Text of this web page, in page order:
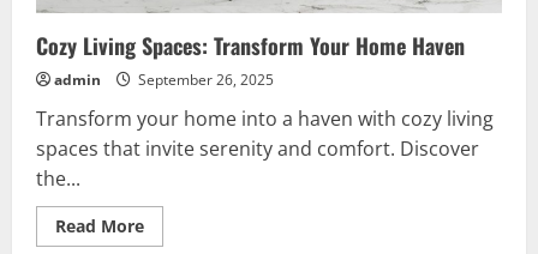
Cozy Living Spaces: Transform Your Home Haven
admin September 26, 2025
Transform your home into a haven with cozy living
spaces that invite serenity and comfort. Discover
the...
Read MoreRead
more